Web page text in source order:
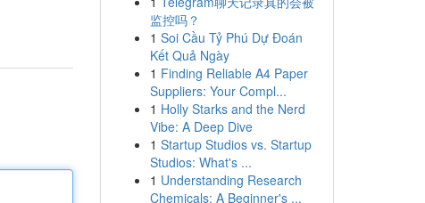
监控吗？
1 Soi Cầu Tỷ Phú Dự Đoán
Kết Quả Ngày
1 Finding Reliable A4 Paper
Suppliers: Your Compl...
1 Holly Starks and the Nerd
Vibe: A Deep Dive
1 Startup Studios vs. Startup
Studios: What's ...
1 Understanding Research
Chemicals: A Beginner's ...